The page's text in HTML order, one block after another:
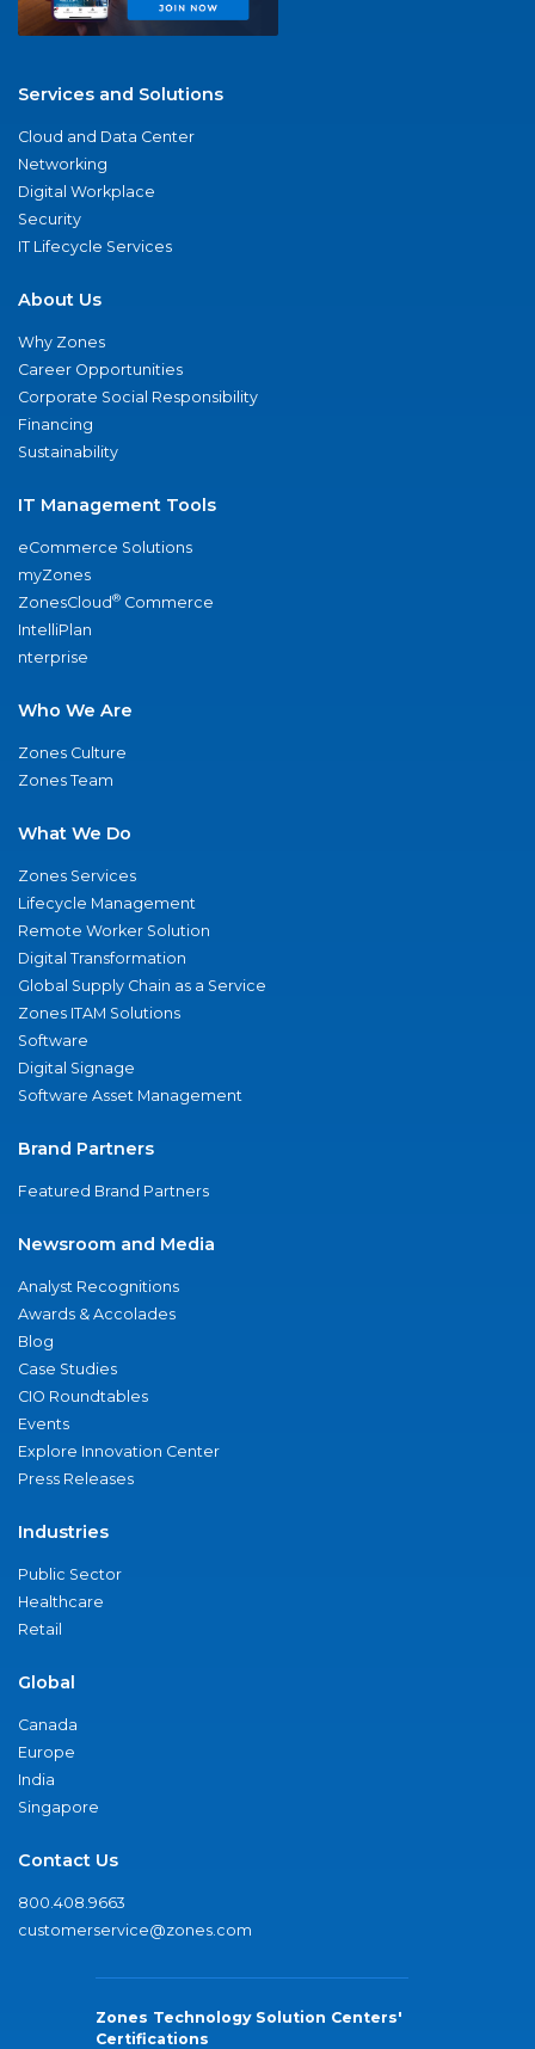
Services and Solutions
Cloud and Data Center
Networking
Digital Workplace
Security
IT Lifecycle Services
About Us
Why Zones
Career Opportunities
Corporate Social Responsibility
Financing
Sustainability
IT Management Tools
eCommerce Solutions
myZones
ZonesCloud® Commerce
IntelliPlan
nterprise
Who We Are
Zones Culture
Zones Team
What We Do
Zones Services
Lifecycle Management
Remote Worker Solution
Digital Transformation
Global Supply Chain as a Service
Zones ITAM Solutions
Software
Digital Signage
Software Asset Management
Brand Partners
Featured Brand Partners
Newsroom and Media
Analyst Recognitions
Awards & Accolades
Blog
Case Studies
CIO Roundtables
Events
Explore Innovation Center
Press Releases
Industries
Public Sector
Healthcare
Retail
Global
Canada
Europe
India
Singapore
Contact Us
800.408.9663
customerservice@zones.com
Zones Technology Solution Centers'
Certifications